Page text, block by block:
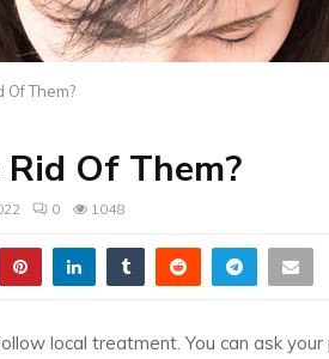
Of Them?
Of Them?
0 1048
local treatment. You can ask